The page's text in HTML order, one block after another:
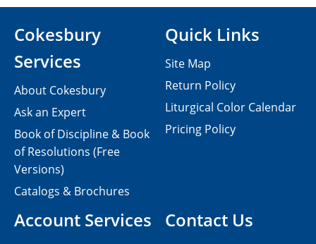
Contact Us
Cokesbury
Services
About Cokesbury
Ask an Expert
Book of Discipline & Book
of Resolutions (Free
Versions)
Catalogs & Brochures
Account Services
Quick Links
Site Map
Return Policy
Liturgical Color Calendar
Pricing Policy